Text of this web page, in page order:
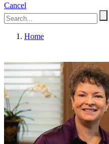
Cancel
Home